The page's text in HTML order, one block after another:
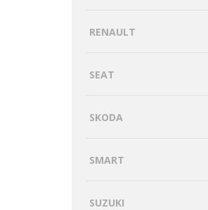
RENAULT
SEAT
SKODA
SMART
SUZUKI